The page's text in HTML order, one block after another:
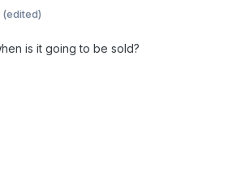
(edited)
is it going to be sold?